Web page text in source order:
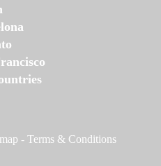
- Terms & Conditions